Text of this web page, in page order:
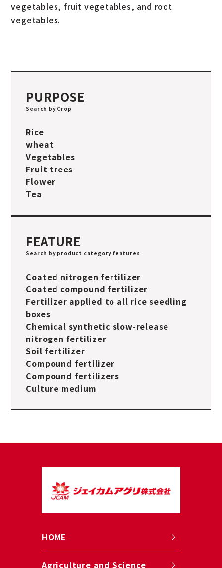
PURPOSE
Search by Crop
Rice
wheat
Vegetables
Fruit trees
Flower
Tea
FEATURE
Search by product category features
Coated nitrogen fertilizer
Coated compound fertilizer
Fertilizer applied to all rice seedling
boxes
Chemical synthetic slow-release
nitrogen fertilizer
Soil fertilizer
Compound fertilizer
Compound fertilizers
Culture medium
vegetables, fruit vegetables, and root
vegetables.
HOME
Agriculture and Science